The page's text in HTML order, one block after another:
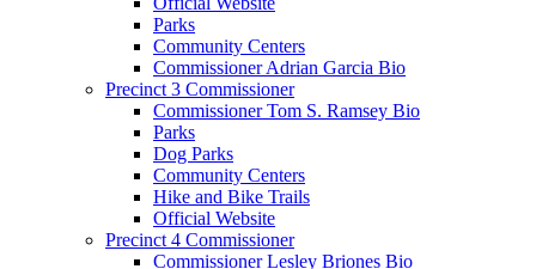
Parks
Community Centers
Commissioner Adrian Garcia Bio
Precinct 3 Commissioner
Commissioner Tom S. Ramsey Bio
Parks
Dog Parks
Community Centers
Hike and Bike Trails
Official Website
Precinct 4 Commissioner
Commissioner Lesley Briones Bio